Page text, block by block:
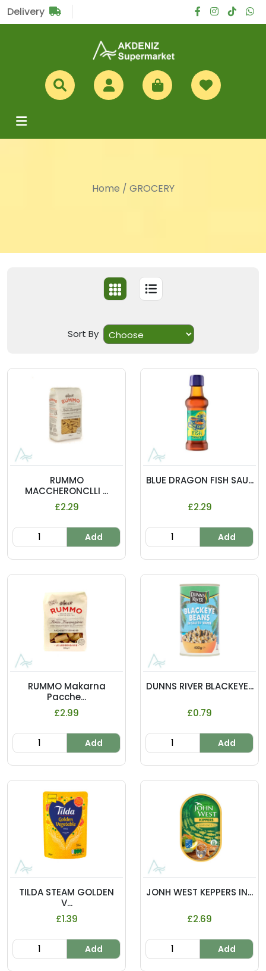
Delivery
Home / GROCERY
Sort By
RUMMO
MACCHERONCLLI ...
£2.29
Add
BLUE DRAGON FISH SAU...
£2.29
Add
RUMMO Makarna
Pacche...
£2.99
Add
DUNNS RIVER BLACKEYE...
£0.79
Add
TILDA STEAM GOLDEN
V...
£1.39
Add
JONH WEST KEPPERS IN...
£2.69
Add